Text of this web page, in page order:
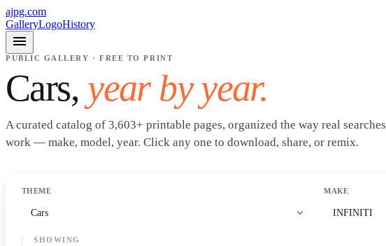
ajpg.com
GalleryLogoHistory
menu
PUBLIC GALLERY · FREE TO PRINT
Cars, year by year.
A curated catalog of 3,603+ printable pages, organized the way real searches
work — make, model, year. Click any one to download, share, or remix.
THEME
Cars expand_more
MAKE
INFINITI
SHOWING